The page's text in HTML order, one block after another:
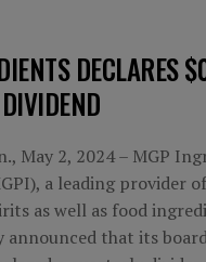
DECLARES
May 2, 2024 – MGP
a leading provider
as well as food
announced that its